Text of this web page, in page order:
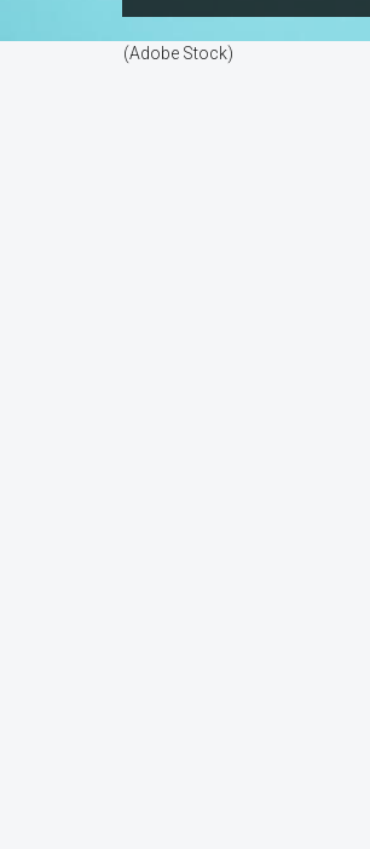
(Adobe Stock)